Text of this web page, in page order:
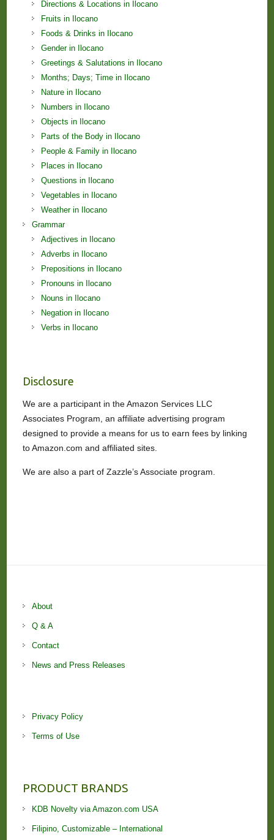
Directions & Locations in Ilocano
Fruits in Ilocano
Foods & Drinks in Ilocano
Gender in Ilocano
Greetings & Salutations in Ilocano
Months; Days; Time in Ilocano
Nature in Ilocano
Numbers in Ilocano
Objects in Ilocano
Parts of the Body in Ilocano
People & Family in Ilocano
Places in Ilocano
Questions in Ilocano
Vegetables in Ilocano
Weather in Ilocano
Grammar
Adjectives in Ilocano
Adverbs in Ilocano
Prepositions in Ilocano
Pronouns in Ilocano
Nouns in Ilocano
Negation in Ilocano
Verbs in Ilocano
Disclosure
We are a participant in the Amazon Services LLC
Associates Program, an affiliate advertising program
designed to provide a means for us to earn fees by linking
to Amazon.com and affiliated sites.
We are also a part of Zazzle’s Associate program.
About
Q & A
Contact
News and Press Releases
Privacy Policy
Terms of Use
PRODUCT BRANDS
KDB Novelty via Amazon.com USA
Filipino, Customizable – International